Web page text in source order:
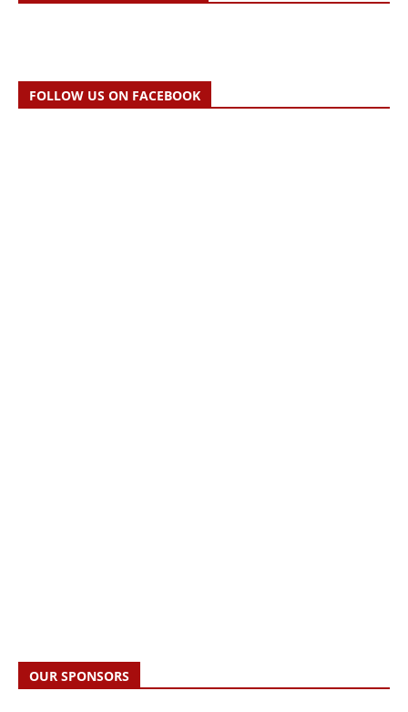
FOLLOW US ON FACEBOOK
OUR SPONSORS